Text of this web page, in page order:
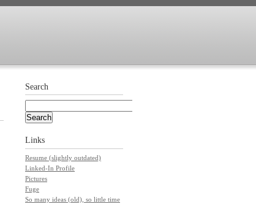
Search
Links
Resume (slightly outdated)
Linked-In Profile
Pictures
Fuge
So many ideas (old), so little time